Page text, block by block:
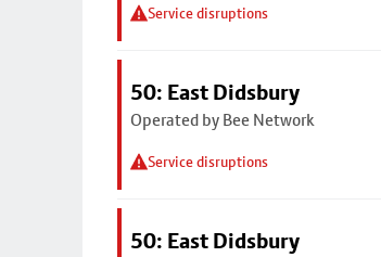
Service disruptions
50: East Didsbury
Operated by Bee Network
Service disruptions
50: East Didsbury